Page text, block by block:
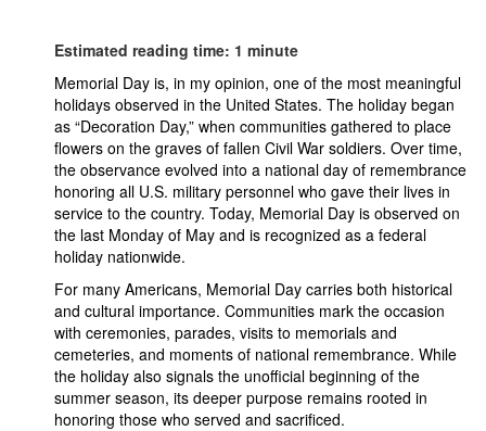
Estimated reading time: 1 minute
Memorial Day is, in my opinion, one of the most meaningful
holidays observed in the United States. The holiday began
as “Decoration Day,” when communities gathered to place
flowers on the graves of fallen Civil War soldiers. Over time,
the observance evolved into a national day of remembrance
honoring all U.S. military personnel who gave their lives in
service to the country. Today, Memorial Day is observed on
the last Monday of May and is recognized as a federal
holiday nationwide.
For many Americans, Memorial Day carries both historical
and cultural importance. Communities mark the occasion
with ceremonies, parades, visits to memorials and
cemeteries, and moments of national remembrance. While
the holiday also signals the unofficial beginning of the
summer season, its deeper purpose remains rooted in
honoring those who served and sacrificed.